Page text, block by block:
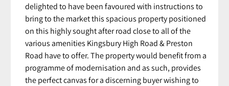
delighted to have been favoured with instructions to
bring to the market this spacious property positioned
on this highly sought after road close to all of the
various amenities Kingsbury High Road & Preston
Road have to offer. The property would benefit from a
programme of modernisation and as such, provides
the perfect canvas for a discerning buyer wishing to